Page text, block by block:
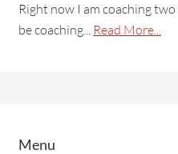
Right now I am coaching
be coaching... Read More...
Menu